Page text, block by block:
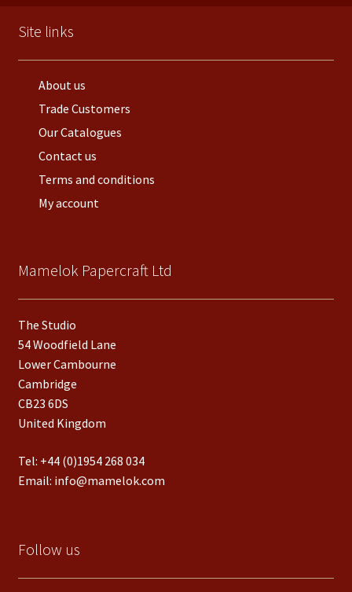
Site links
About us
Trade Customers
Our Catalogues
Contact us
Terms and conditions
My account
Mamelok Papercraft Ltd
The Studio
54 Woodfield Lane
Lower Cambourne
Cambridge
CB23 6DS
United Kingdom
Tel: +44 (0)1954 268 034
Email: info@mamelok.com
Follow us